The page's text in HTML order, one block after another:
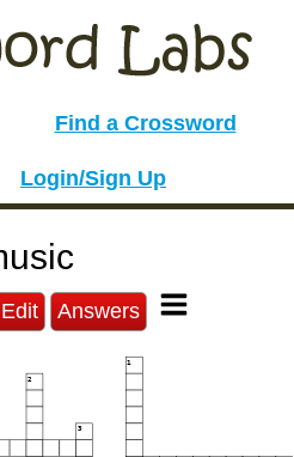
Find a Crossword
Login/Sign Up
Edit Answers
1
2
3